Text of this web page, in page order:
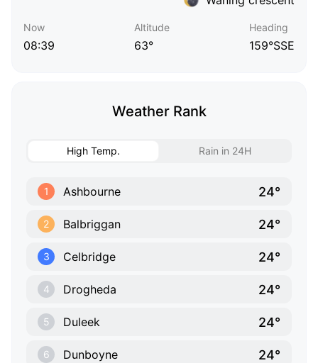
Now
08:39
Altitude
63°
Heading
159°SSE
Weather Rank
High Temp. Rain in 24H
1 Ashbourne 24°
2 Balbriggan 24°
3 Celbridge 24°
4 Drogheda 24°
5 Duleek 24°
6 Dunboyne 24°